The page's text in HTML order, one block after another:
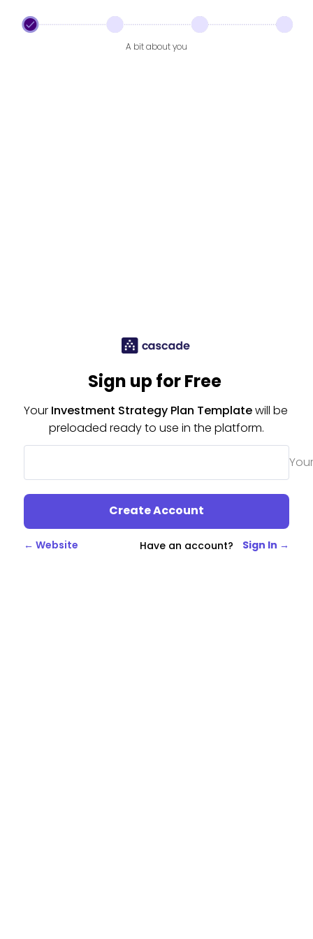
A bit about you
Sign up for Free
Your Investment Strategy Plan Template will be
preloaded ready to use in the platform.
Create Account
← Website Have an account? Sign In →